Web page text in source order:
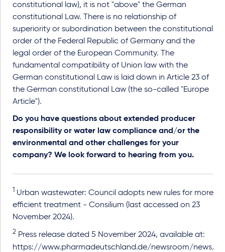
constitutional law), it is not "above" the German
constitutional Law. There is no relationship of
superiority or subordination between the constitutional
order of the Federal Republic of Germany and the
legal order of the European Community. The
fundamental compatibility of Union law with the
German constitutional Law is laid down in Article 23 of
the German constitutional Law (the so-called "Europe
Article").
Do you have questions about extended producer
responsibility or water law compliance and/or the
environmental and other challenges for your
company? We look forward to hearing from you.
1 Urban wastewater: Council adopts new rules for more
efficient treatment - Consilium (last accessed on 23
November 2024).
2 Press release dated 5 November 2024, available at:
https://www.pharmadeutschland.de/newsroom/news/